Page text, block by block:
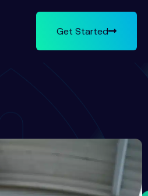
Get Started